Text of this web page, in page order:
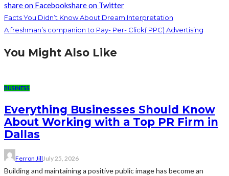
share on Facebookshare on Twitter
Facts You Didn’t Know About Dream Interpretation
A freshman’s companion to Pay- Per- Click( PPC) Advertising
You Might Also Like
BUSINESS
Everything Businesses Should Know
About Working with a Top PR Firm in
Dallas
Ferron JillJuly 25, 2026
Building and maintaining a positive public image has become an